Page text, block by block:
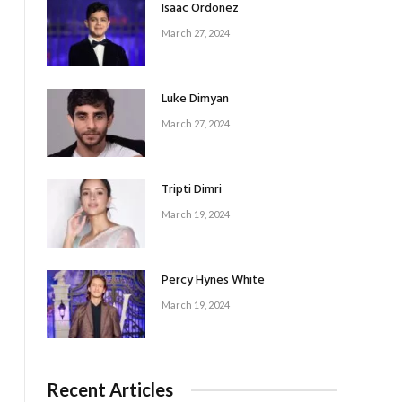
Isaac Ordonez
March 27, 2024
Luke Dimyan
March 27, 2024
Tripti Dimri
March 19, 2024
Percy Hynes White
March 19, 2024
Recent Articles